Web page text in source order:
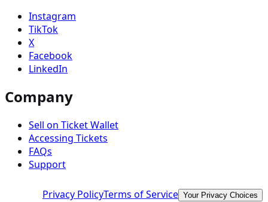
Instagram
TikTok
X
Facebook
LinkedIn
Company
Sell on Ticket Wallet
Accessing Tickets
FAQs
Support
Privacy PolicyTerms of Service Your Privacy Choices